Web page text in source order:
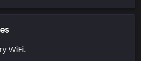
WiFi.